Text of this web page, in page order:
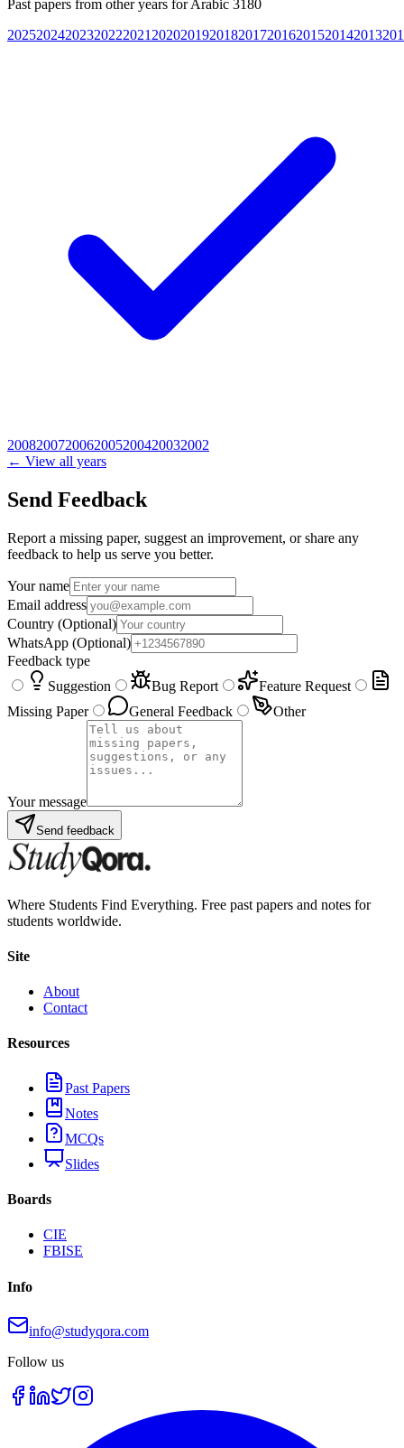
Past papers from other years forArabic 3180
20252024202320222021 20202019201820172016201520142013
2008200720062005200420032002
← View all years
Send Feedback
Report a missing paper, suggest an improvement, or share any
feedback to help us serve you better.
Your name
Email address
Country (Optional)
WhatsApp (Optional)
Feedback type
Suggestion
Bug Report
Feature Request
Missing Paper
General Feedback Other
Your message
Send feedback
Where Students Find Everything. Free past papers and notes for
students worldwide.
Site
About
Contact
Resources
Past Papers
Notes
MCQs
Slides
Boards
CIE
FBISE
Info
info@studyqora.com
Follow us